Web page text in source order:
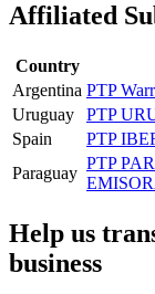
Affiliated
Country
Argentina PTP
Uruguay
PTP
Spain
PTP
Paraguay
PTP
Help us
business